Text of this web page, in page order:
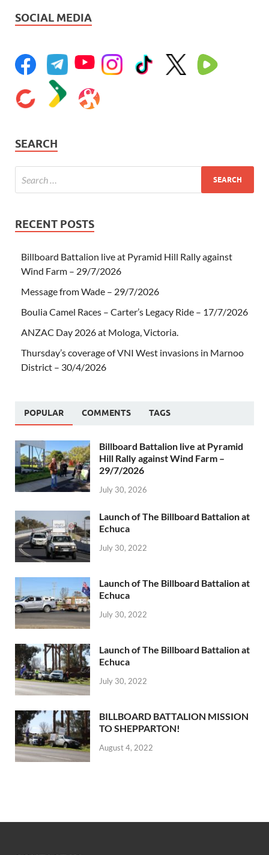
SOCIAL MEDIA
SEARCH
RECENT POSTS
Billboard Battalion live at Pyramid Hill Rally against
Wind Farm – 29/7/2026
Message from Wade – 29/7/2026
Boulia Camel Races – Carter’s Legacy Ride – 17/7/2026
ANZAC Day 2026 at Mologa, Victoria.
Thursday’s coverage of VNI West invasions in Marnoo
District – 30/4/2026
POPULAR COMMENTS TAGS
Billboard Battalion live at Pyramid
Hill Rally against Wind Farm –
29/7/2026
July 30, 2026
Launch of The Billboard Battalion at
Echuca
July 30, 2022
Launch of The Billboard Battalion at
Echuca
July 30, 2022
Launch of The Billboard Battalion at
Echuca
July 30, 2022
BILLBOARD BATTALION MISSION
TO SHEPPARTON!
August 4, 2022